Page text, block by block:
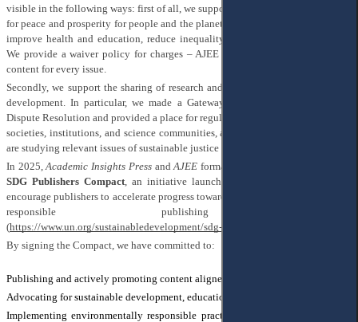
visible in the following ways: first of all, we support the idea of a joint blueprint
for peace and prosperity for people and the planet and follow the strategies that
improve health and education, reduce inequality, and spur economic growth.
We provide a waiver policy for charges – AJEE
content for every issue.
Secondly, we support the sharing of research and results related to sustainable
development. In particular, we made a Gateway for
Dispute Resolution and provided a place for regular publications from scholarly
societies, institutions, and science communities, as well as for individuals who
are studying relevant issues of sustainable justice and Goal 16.
In 2025,Academic Insights PressandAJEE formally became signatories to the
SDG Publishers Compact, an initiative launched by the United Nations to
encourage publishers to accelerate progress toward achieving the SDGs through
responsible publishing practices
(https://www.un.org/sustainabledevelopment/sdg-publishers-compact/
By signing the Compact, we have committed to:
Publishing and actively promoting content aligned with the SDGs
Advocating for sustainable development, education, and innovation
Implementing environmentally responsible practices throughout our editorial